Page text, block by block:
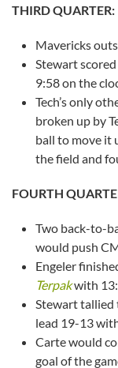
THIRD QUARTER:
Mavericks
Stewart
9:58 on the
Tech’s only
broken up by
ball to move it
the field and
FOURTH
Two back-to-
would push
Engeler
Terpakwith
Stewart tallied
lead 19-13
Carte would
goal of the